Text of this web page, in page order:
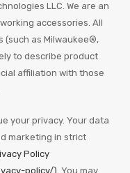
LLC. We are an
accessories. All
(such as Milwaukee®,
to describe product
affiliation with those
your privacy. Your data
marketing in strict
Policy
policy/). You may